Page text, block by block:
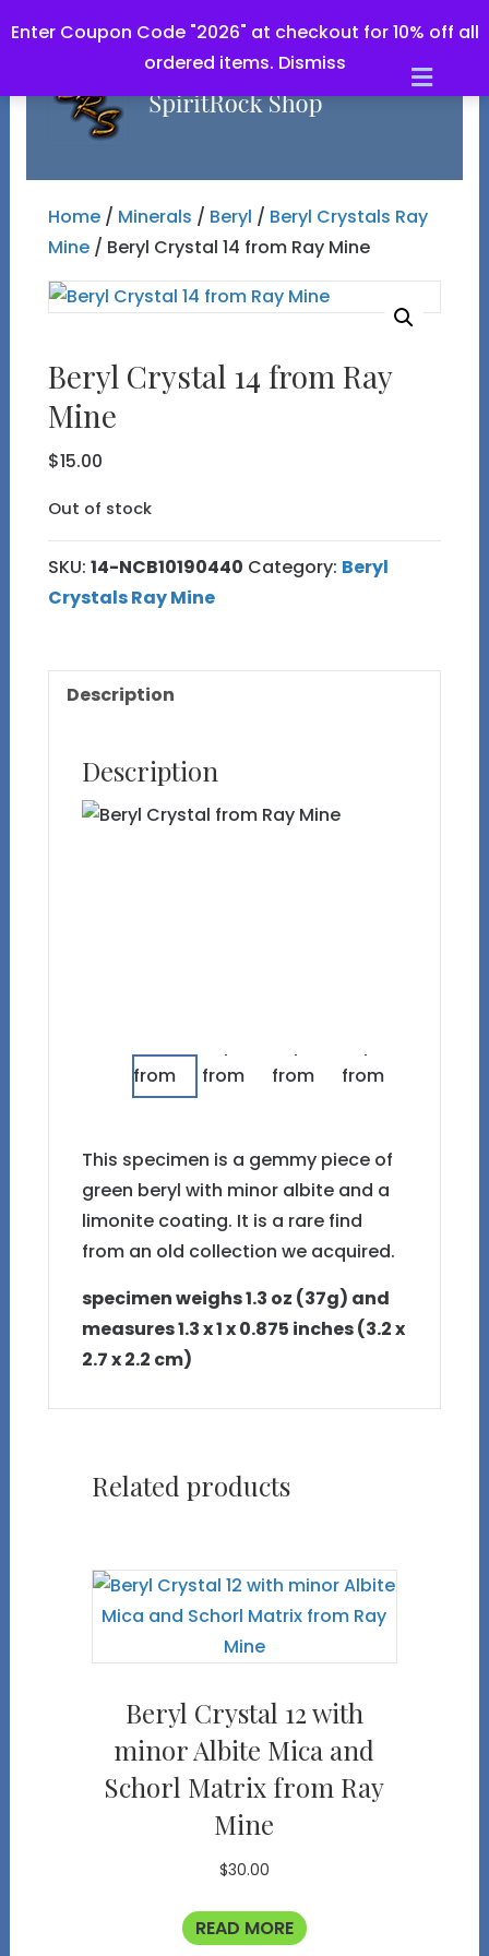
Enter Coupon Code "2026" at checkout for 10% off all
ordered items. Dismiss
Home/ Minerals / Beryl / Beryl Crystals Ray
Mine/ Beryl Crystal 14 from Ray Mine
Beryl Crystal 14 from Ray
Mine
$15.00
Out of stock
SKU: 14-NCB10190440 Category: Beryl
Crystals Ray Mine
Description
Description
This specimen is a gemmy piece of
green beryl with minor albite and a
limonite coating. It is a rare find
from an old collection we acquired.
specimen weighs 1.3 oz (37g) and
measures 1.3 x 1 x 0.875 inches (3.2 x
2.7 x 2.2 cm)
Related products
Beryl Crystal 12 with
minor Albite Mica and
Schorl Matrix from Ray
Mine
$30.00
READ MORE